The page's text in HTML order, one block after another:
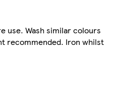
use. Wash similar colours
recommended. Iron whilst